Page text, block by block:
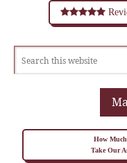
How
Take Our